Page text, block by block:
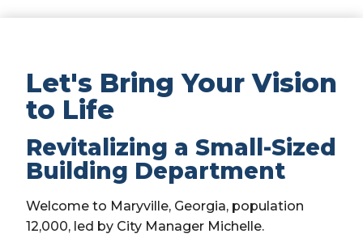
Let's Bring Your Vision
to Life
Revitalizing a Small-Sized
Building Department
Welcome to Maryville, Georgia, population
12,000, led by City Manager Michelle.